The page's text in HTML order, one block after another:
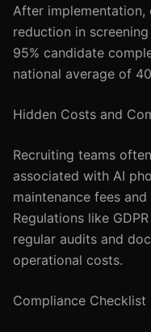
After implementation,
reduction in
95% candidate
national average of
Hidden Costs and
Recruiting teams
associated with AI
maintenance fees
Regulations like
regular audits and
operational costs.
Compliance Checklist